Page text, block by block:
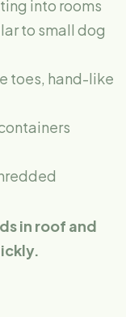
into rooms
to small dog
toes, hand-like
in roof and